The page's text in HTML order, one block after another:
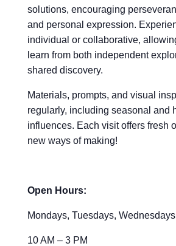
solutions, encouraging
and personal expression.
individual or collaborative,
learn from both independent
shared discovery.
Materials, prompts, and visual
regularly, including seasonal and
influences. Each visit offers fresh
new ways of making!
Open Hours:
Mondays, Tuesdays,
10 AM – 3 PM